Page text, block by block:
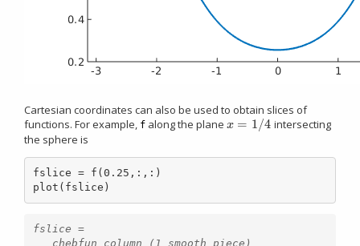
Cartesian coordinates can also be used to obtain slices of
functions. For example, f along the plane x = 1/4
x= 1/ 4
intersecting
the sphere is
fslice = f(0.25,:,:)
plot(fslice)
fslice =